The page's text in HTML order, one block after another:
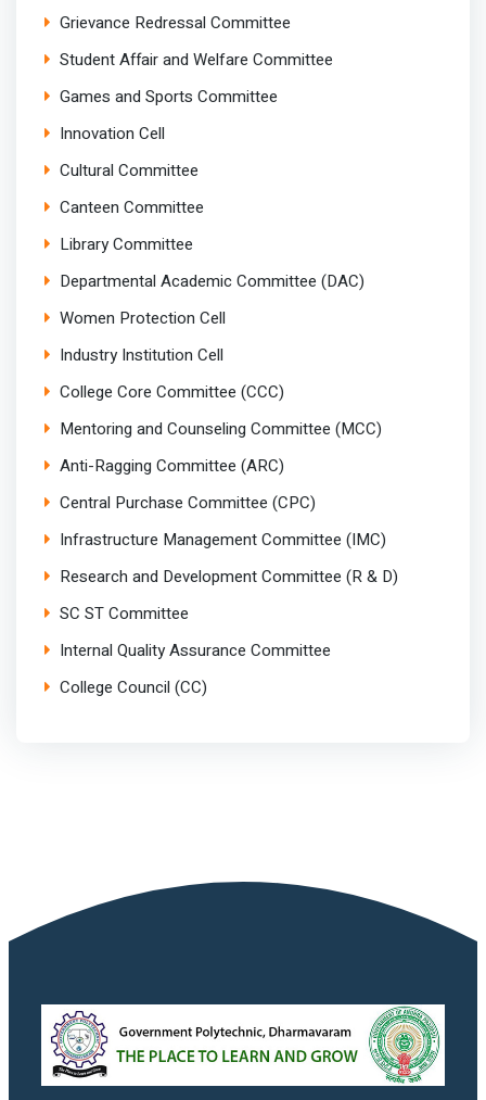
Grievance Redressal Committee
Student Affair and Welfare Committee
Games and Sports Committee
Innovation Cell
Cultural Committee
Canteen Committee
Library Committee
Departmental Academic Committee (DAC)
Women Protection Cell
Industry Institution Cell
College Core Committee (CCC)
Mentoring and Counseling Committee (MCC)
Anti-Ragging Committee (ARC)
Central Purchase Committee (CPC)
Infrastructure Management Committee (IMC)
Research and Development Committee (R & D)
SC ST Committee
Internal Quality Assurance Committee
College Council (CC)